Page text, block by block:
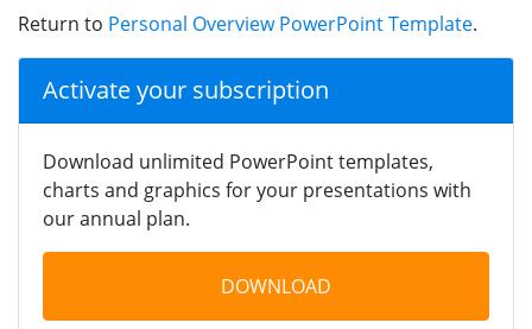
Return to Personal Overview PowerPoint Template.
Activate your subscription
Download unlimited PowerPoint templates,
charts and graphics for your presentations with
our annual plan.
DOWNLOAD